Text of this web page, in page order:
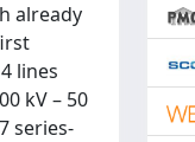
already
lines
kV – 50
series-